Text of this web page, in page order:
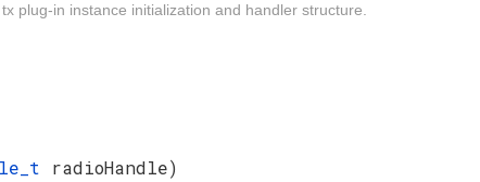
plug-in instance initialization and handler structure.
radioHandle)